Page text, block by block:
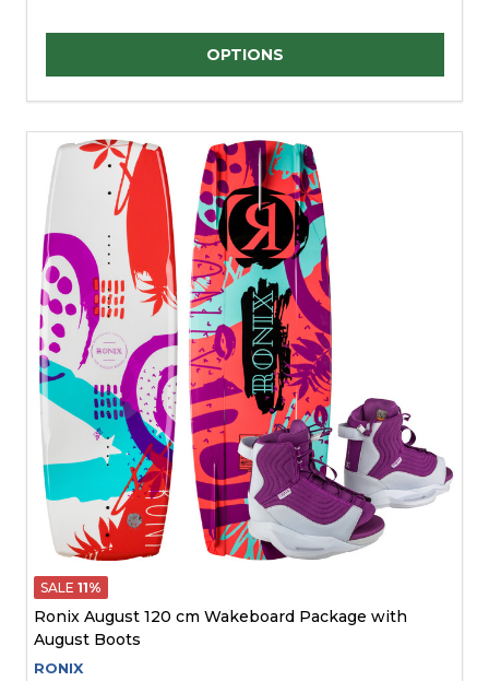
OPTIONS
SALE 11%
Ronix August 120 cm Wakeboard Package with
August Boots
RONIX